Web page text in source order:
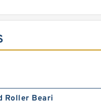
Roller Beari